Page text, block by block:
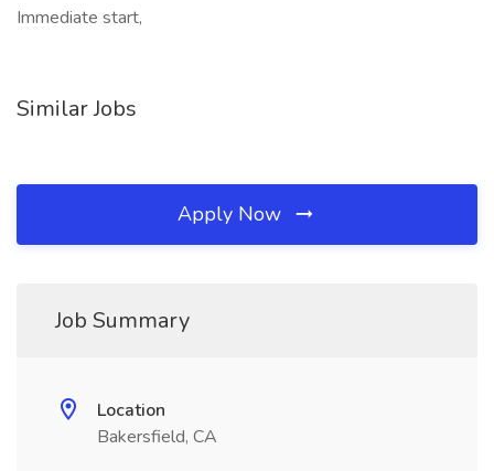
Immediate start,
Similar Jobs
Apply Now
Job Summary
Location
Bakersfield, CA